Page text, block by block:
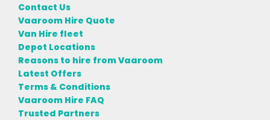
Contact Us
Vaaroom Hire Quote
Van Hire fleet
Depot Locations
Reasons to hire from Vaaroom
Latest Offers
Terms & Conditions
Vaaroom Hire FAQ
Trusted Partners